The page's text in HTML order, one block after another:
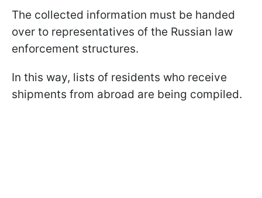
The collected information must be handed
over to representatives of the Russian law
enforcement structures.
In this way, lists of residents who receive
shipments from abroad are being compiled.